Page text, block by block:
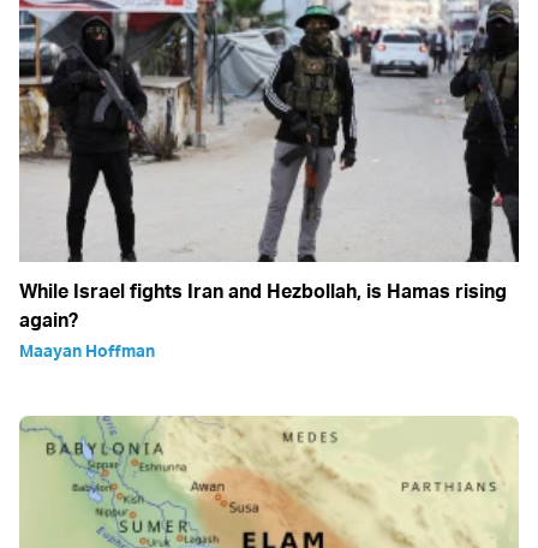
While Israel fights Iran and Hezbollah, is Hamas rising
again?
Maayan Hoffman